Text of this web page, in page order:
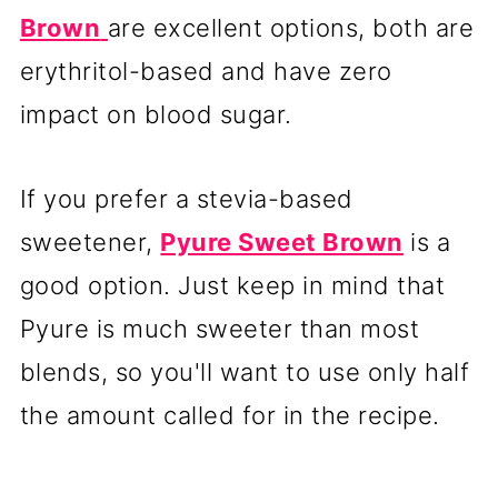
Brown are excellent options, both are
erythritol-based and have zero
impact on blood sugar.
If you prefer a stevia-based
sweetener, Pyure Sweet Brown is a
good option. Just keep in mind that
Pyure is much sweeter than most
blends, so you'll want to use only half
the amount called for in the recipe.